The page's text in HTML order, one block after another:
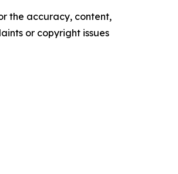
the accuracy, content,
or copyright issues